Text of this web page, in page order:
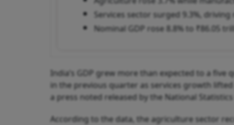
Services sector surged 9.3%, driving
Nominal GDP rose 8.8% to ₹86.05
India’s GDP grew more than expected to a
in the previous quarter as services growth
a press noted released by the National Statistics
According to the data, the agriculture sector